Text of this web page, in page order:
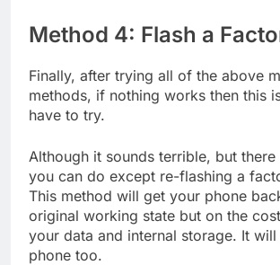
Method 4: Flash a
Finally, after trying all of the above
methods, if nothing works then this
have to try.
Although it sounds terrible, but there
you can do except re-flashing a
This method will get your phone
original working state but on the
your data and internal storage. It
phone too.